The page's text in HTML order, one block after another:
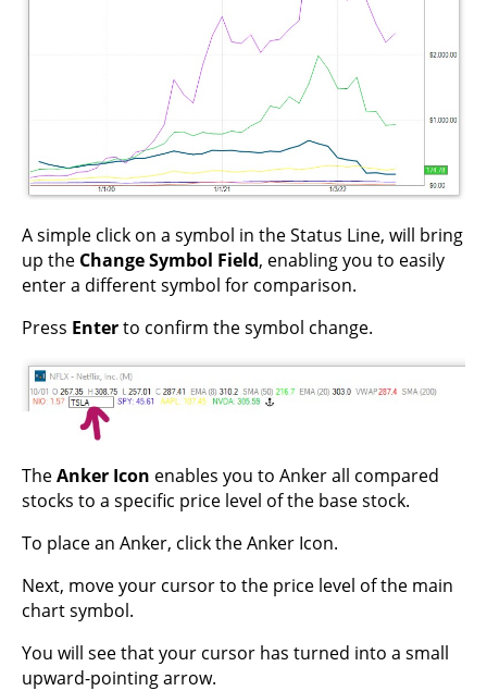
A simple click on a symbol in the Status Line, will bring
up the Change Symbol Field, enabling you to easily
enter a different symbol for comparison.
Press Enterto confirm the symbol change.
TheAnker Icon enables you to Anker all compared
stocks to a specific price level of the base stock.
To place an Anker, click the Anker Icon.
Next, move your cursor to the price level of the main
chart symbol.
You will see that your cursor has turned into a small
upward-pointing arrow.